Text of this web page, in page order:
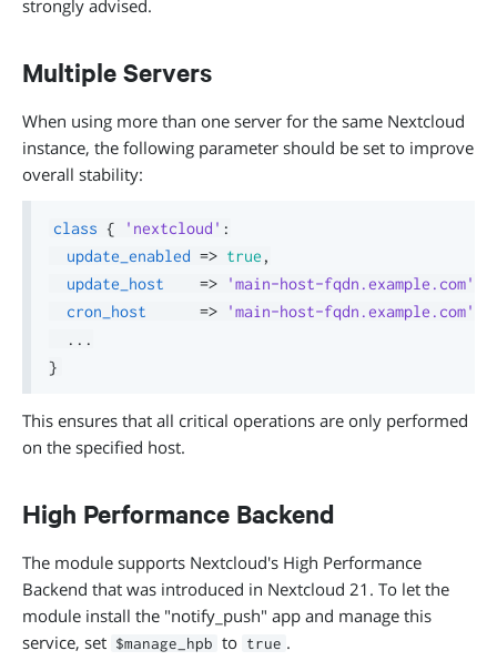
strongly advised.
Multiple Servers
When using more than one server for the same Nextcloud
instance, the following parameter should be set to improve
overall stability:
class { 'nextcloud' :
update_enabled => true ,
update_host
=> 'main-host-fqdn.example.com'
cron_host
=> 'main-host-fqdn.example.com'
. . .
}
This ensures that all critical operations are only performed
on the specified host.
High Performance Backend
The module supports Nextcloud's High Performance
Backend that was introduced in Nextcloud 21. To let the
module install the "notify_push" app and manage this
service, set $manage_hpb to true .